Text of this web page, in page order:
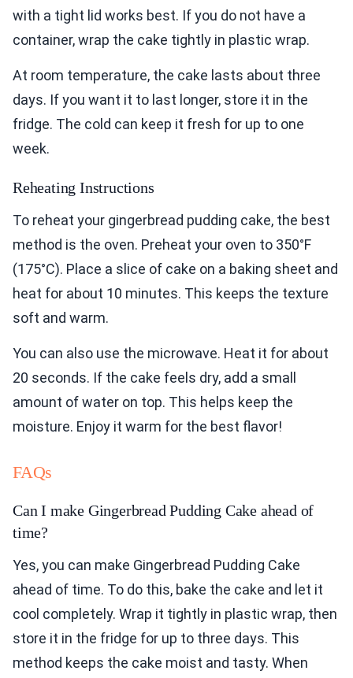
with a tight lid works best. If you do not have a
container, wrap the cake tightly in plastic wrap.
At room temperature, the cake lasts about three
days. If you want it to last longer, store it in the
fridge. The cold can keep it fresh for up to one
week.
Reheating Instructions
To reheat your gingerbread pudding cake, the best
method is the oven. Preheat your oven to 350°F
(175°C). Place a slice of cake on a baking sheet and
heat for about 10 minutes. This keeps the texture
soft and warm.
You can also use the microwave. Heat it for about
20 seconds. If the cake feels dry, add a small
amount of water on top. This helps keep the
moisture. Enjoy it warm for the best flavor!
FAQs
Can I make Gingerbread Pudding Cake ahead of
time?
Yes, you can make Gingerbread Pudding Cake
ahead of time. To do this, bake the cake and let it
cool completely. Wrap it tightly in plastic wrap, then
store it in the fridge for up to three days. This
method keeps the cake moist and tasty. When